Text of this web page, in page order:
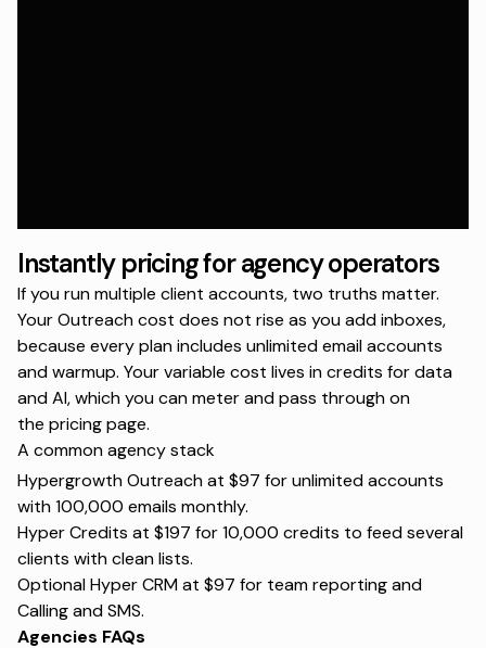
Instantly pricing for agency operators
If you run multiple client accounts, two truths matter.
Your Outreach cost does not rise as you add inboxes,
because every plan includes unlimited email accounts
and warmup. Your variable cost lives in credits for data
and AI, which you can meter and pass through on
the pricing page.
A common agency stack
Hypergrowth Outreach at $97 for unlimited accounts
with 100,000 emails monthly.
Hyper Credits at $197 for 10,000 credits to feed several
clients with clean lists.
Optional Hyper CRM at $97 for team reporting and
Calling and SMS.
Agencies FAQs